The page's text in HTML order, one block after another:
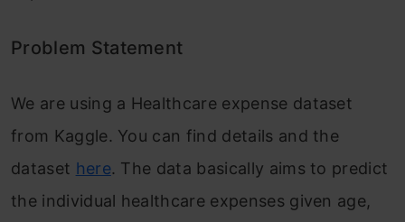
Problem Statement
We are using a Healthcare expense dataset
from Kaggle. You can find details and the
dataset here. The data basically aims to predict
the individual healthcare expenses given age,